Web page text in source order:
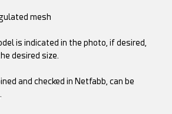
mesh
is indicated in the photo, if desired,
desired size.
and checked in Netfabb, can be